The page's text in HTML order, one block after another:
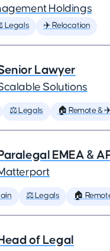
Holdings
Legals ✈️ Relocation
Lawyer
Solutions
⚖️ Legals 🏠 Remote &
EMEA &
⚖️ Legals 🏠
of Legal